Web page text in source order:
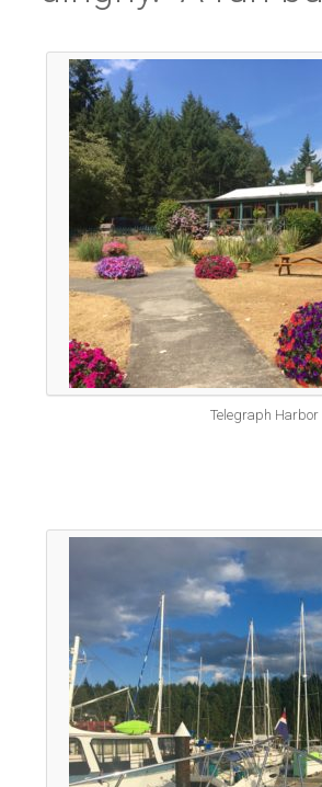
Telegraph Harbor